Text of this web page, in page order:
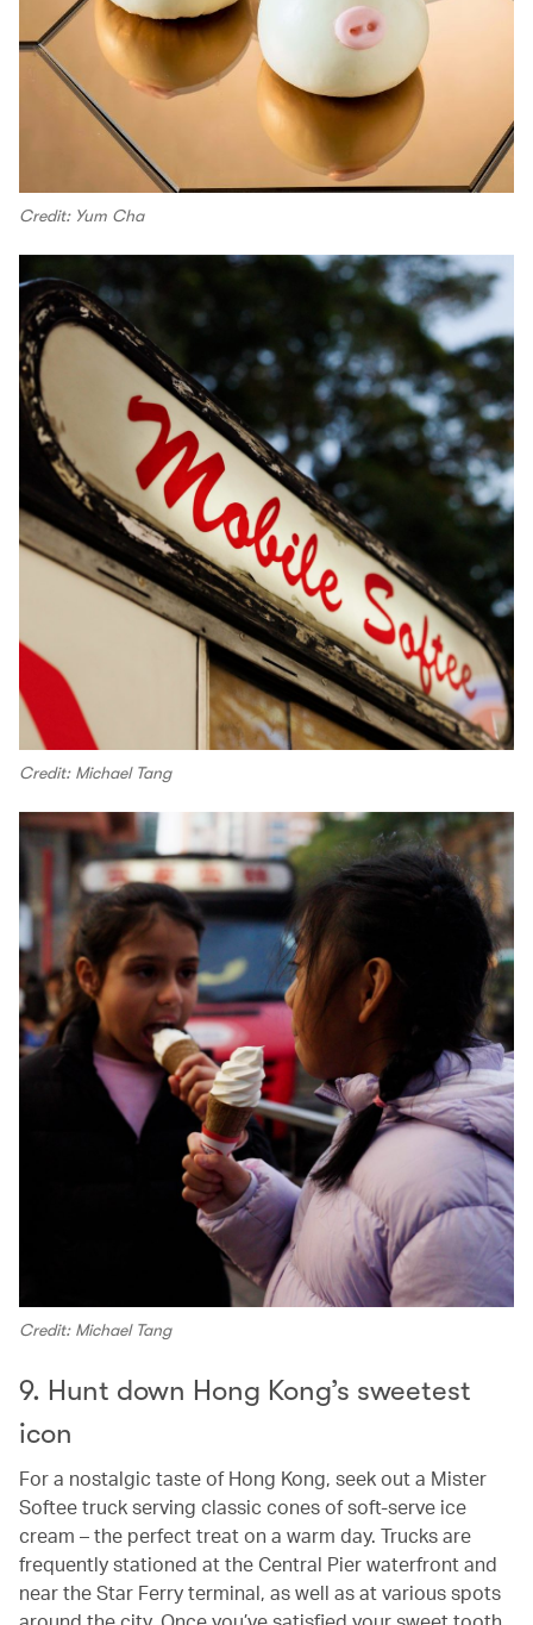
Credit: Yum Cha
Credit: Michael Tang
Credit: Michael Tang
9. Hunt down Hong Kong’s sweetest
icon
For a nostalgic taste of Hong Kong, seek out a Mister
Softee truck serving classic cones of soft‑serve ice
cream – the perfect treat on a warm day. Trucks are
frequently stationed at the Central Pier waterfront and
near the Star Ferry terminal, as well as at various spots